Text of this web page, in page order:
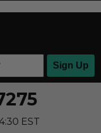
Sign Up
EST